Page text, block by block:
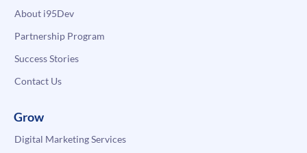
About i95Dev
Partnership Program
Success Stories
Contact Us
Grow
Digital Marketing Services